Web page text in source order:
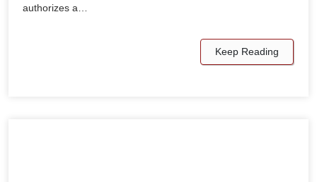
authorizes a…
Keep Reading